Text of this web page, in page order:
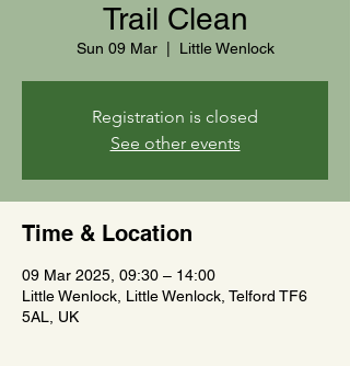
Trail Clean
Sun 09 Mar
  |
Little Wenlock
Registration is closed
See other events
Time & Location
09 Mar 2025, 09:30 – 14:00
Little Wenlock, Little Wenlock, Telford TF6
5AL, UK